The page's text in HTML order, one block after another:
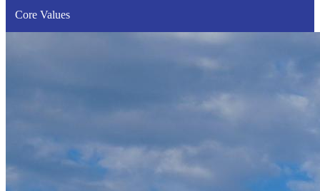
Core Values